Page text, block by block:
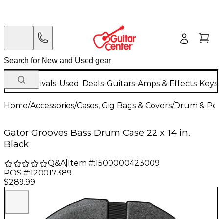
New Arrivals Used Deals Guitars Amps & Effects
Home/Accessories/Cases, Gig Bags & Covers/Drum &
Gator Grooves Bass Drum Case 22 x 14 in.
Black
Q&A| Item #:1500000423009
POS #:120017389
$289.99